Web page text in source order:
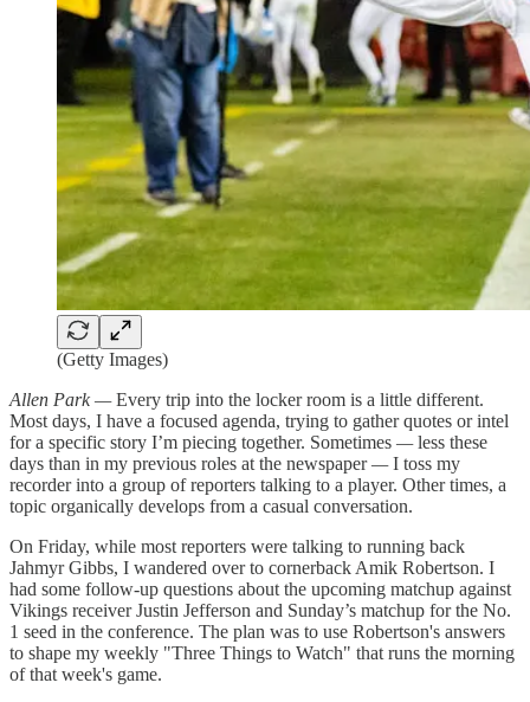
(Getty Images)
Allen Park —Every trip into the locker room is a little different.
Most days, I have a focused agenda, trying to gather quotes or intel
for a specific story I’m piecing together. Sometimes —less these
days than in my previous roles at the newspaper—I toss my
recorder into a group of reporters talking to a player. Other times, a
topic organically develops from a casual conversation.
On Friday, while most reporters were talking to running back
Jahmyr Gibbs, I wandered over to cornerback Amik Robertson. I
had some follow-up questions about the upcoming matchup against
Vikings receiver Justin Jefferson and Sunday’s matchup for the No.
1 seed in the conference. The plan was to use Robertson's answers
to shape my weekly "Three Things to Watch" that runs the morning
of that week's game.